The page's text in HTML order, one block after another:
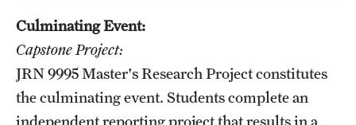
Public Information
Temple Health
University Events
Culminating Event:
Capstone Project:
JRN 9995Master's Research Projectconstitutes
the culminating event. Students complete an
independent reporting project that results in a